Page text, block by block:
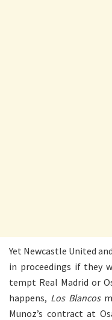
Yet Newcastle United
in proceedings if they
tempt Real Madrid or
happens, Los Blancos
Munoz’s contract at